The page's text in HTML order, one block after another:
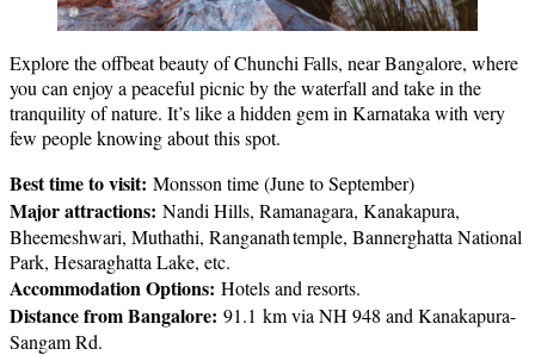
Explore the offbeat beauty of Chunchi Falls, near Bangalore, where
you can enjoy a peaceful picnic by the waterfall and take in the
tranquility of nature. It’s like a hidden gem in Karnataka with very
few people knowing about this spot.
Best time to visit: Monsson time (June to September)
Major attractions: Nandi Hills, Ramanagara, Kanakapura,
Bheemeshwari, Muthathi, Ranganath temple, Bannerghatta National
Park, Hesaraghatta Lake, etc.
Accommodation Options: Hotels and resorts.
Distance from Bangalore: 91.1 km via NH 948 and Kanakapura-
Sangam Rd.